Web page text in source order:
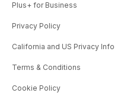
Plus+ for Business
Privacy Policy
California and US Privacy Info
Terms & Conditions
Cookie Policy